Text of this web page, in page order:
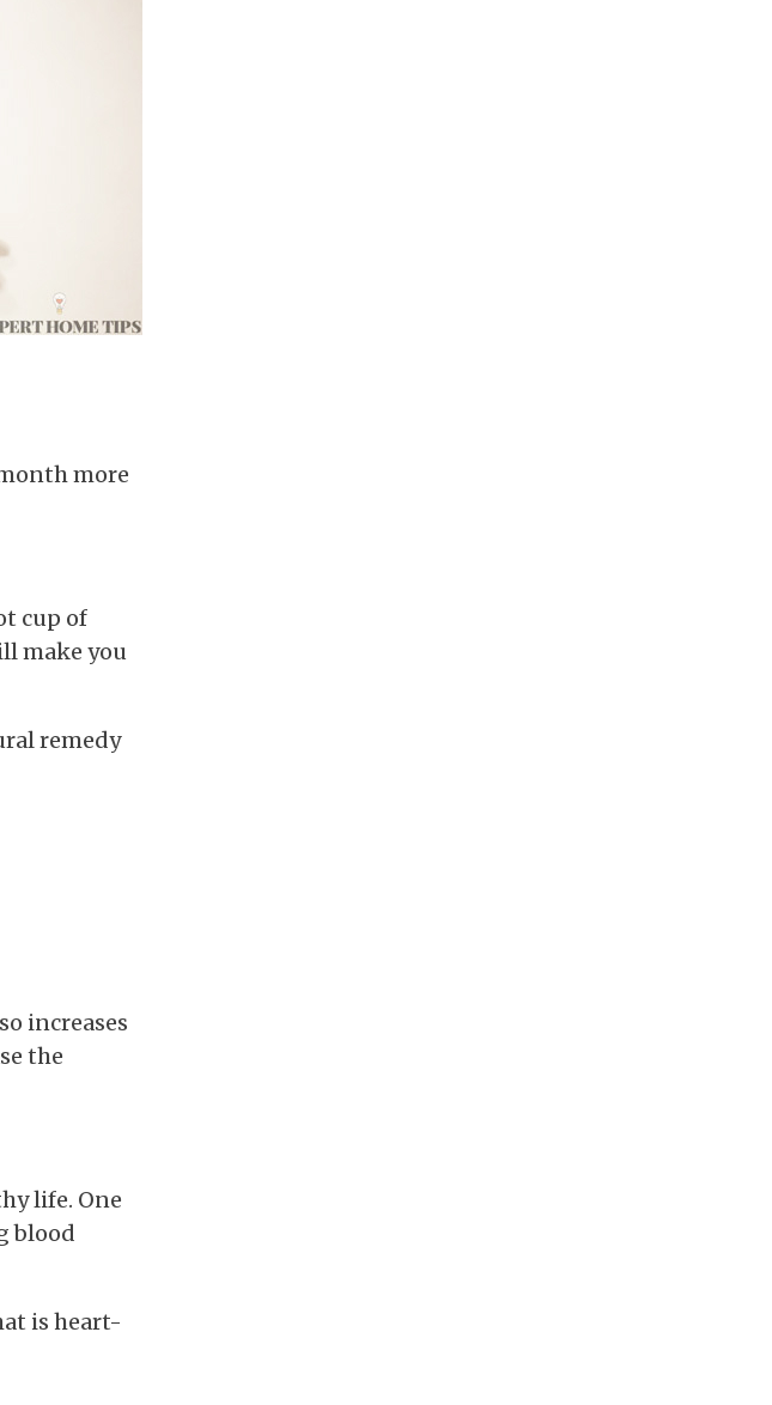
more
cup of
make you
remedy
increases
the
life. One
blood
is heart-